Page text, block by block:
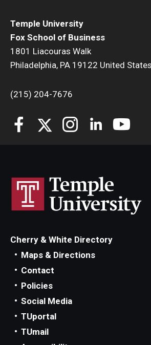
Life at Fox
Student Advisory Councils
Student Experience and Alumni
Temple University
Fox School of Business
1801 Liacouras Walk
Philadelphia, PA 19122 United States
(215) 204-7676
Cherry & White Directory
Maps & Directions
Contact
Policies
Social Media
TUportal
TUmail